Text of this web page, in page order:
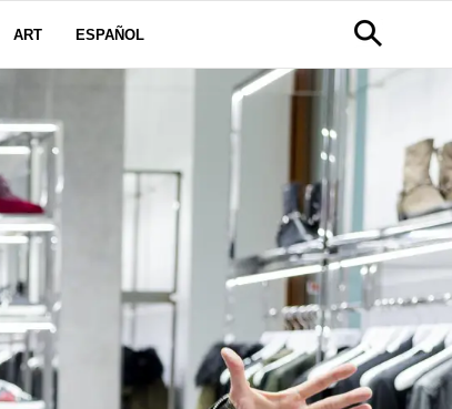
ART ESPAÑOL